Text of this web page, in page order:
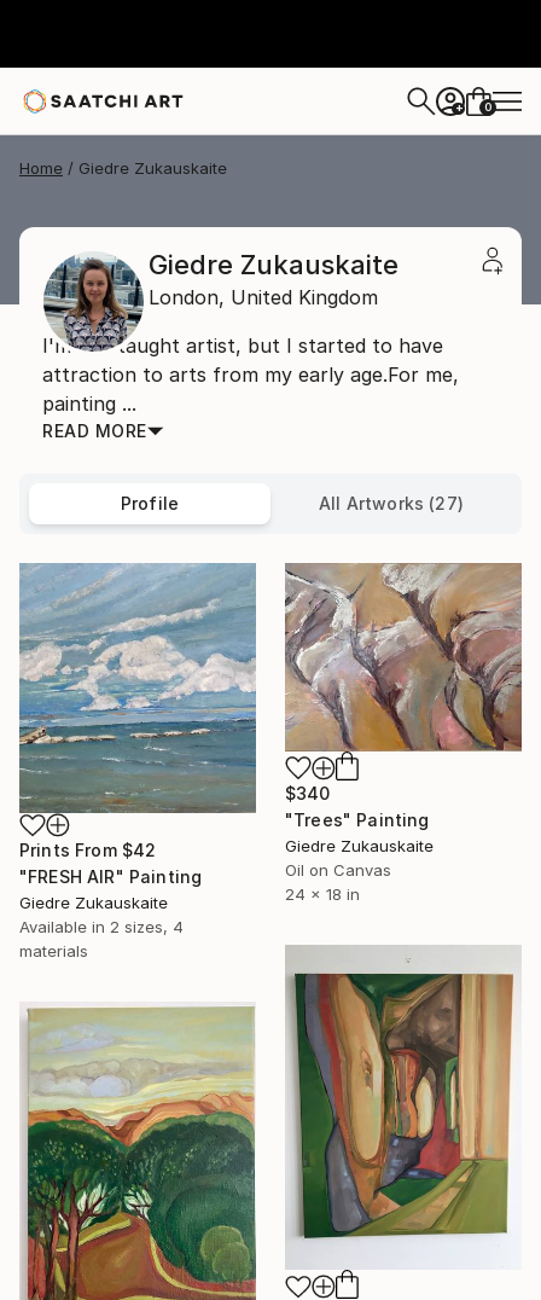
+ 0
Home Giedre Zukauskaite
Giedre Zukauskaite
London, United Kingdom
I'm self taught artist, but I started to have
attraction to arts from my early age.For me,
painting ...
READ MORE
Profile All Artworks (27)
Prints From $42
"FRESH AIR" Painting
Giedre Zukauskaite
Available in 2 sizes, 4
materials
$340
"Trees" Painting
Giedre Zukauskaite
Oil on Canvas
24 x 18 in